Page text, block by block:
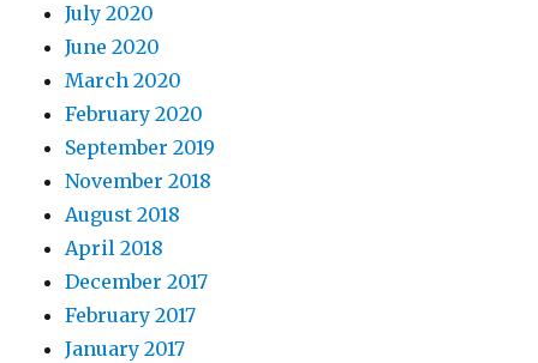
July 2020
June 2020
March 2020
February 2020
September 2019
November 2018
August 2018
April 2018
December 2017
February 2017
January 2017